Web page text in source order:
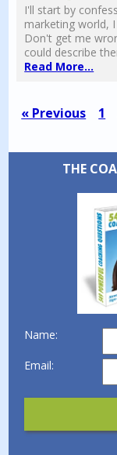
I'll start by
marketing world,
Don't get me
could describe
Read More...
« Previous 1
THE
Name:
Email: